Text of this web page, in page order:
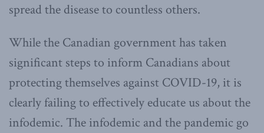
spread the disease to countless others.
While the Canadian government has taken
significant steps to inform Canadians about
protecting themselves against COVID-19, it is
clearly failing to effectively educate us about the
infodemic. The infodemic and the pandemic go